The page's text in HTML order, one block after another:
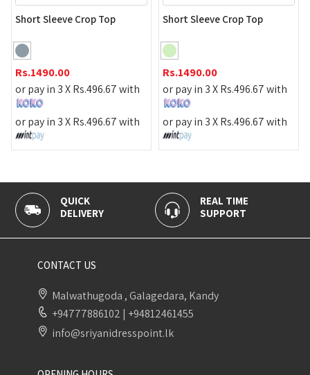
Crop Top
3 XRs.496.67with
3 XRs.496.67with
Short Sleeve Crop Top
or pay in 3 XRs.496.67with
or pay in 3 XRs.496.67with
Women's
or pay in 3
or pay in 3
REAL TIME
SUPPORT
CONTACT US
Malwathugoda , Galagedara, Kandy
+94777886102 | +94812461455
info@sriyanidresspoint.lk